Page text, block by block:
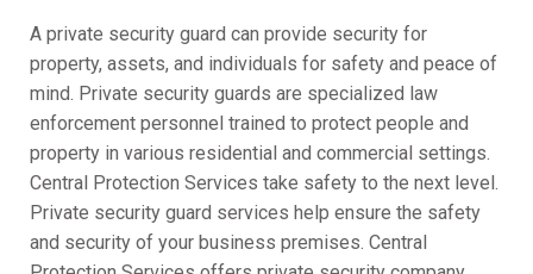
A private security guard can provide security for
property, assets, and individuals for safety and peace of
mind. Private security guards are specialized law
enforcement personnel trained to protect people and
property in various residential and commercial settings.
Central Protection Services take safety to the next level.
Private security guard services help ensure the safety
and security of your business premises. Central